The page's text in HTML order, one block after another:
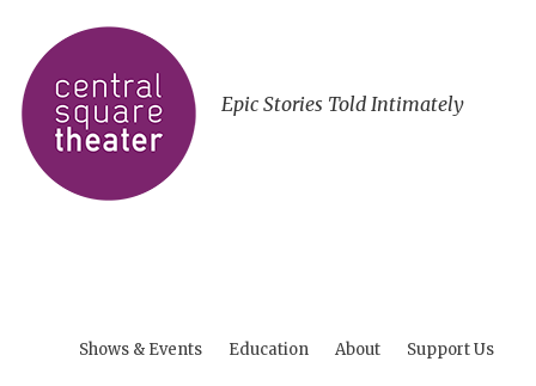
Epic Stories Told Intimately
Shows & Events Education About Support Us